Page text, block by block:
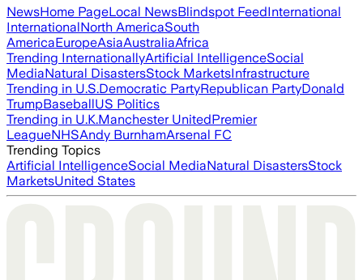
NewsHome PageLocal NewsBlindspot FeedInternational
InternationalNorth AmericaSouth
AmericaEuropeAsiaAustraliaAfrica
Trending InternationallyArtificial IntelligenceSocial
MediaNatural DisastersStock MarketsInfrastructure
Trending in U.S.Democratic PartyRepublican PartyDonald
TrumpBaseballUS Politics
Trending in U.K.Manchester UnitedPremier
LeagueNHSAndy BurnhamArsenal FC
Trending Topics
Artificial IntelligenceSocial MediaNatural DisastersStock
MarketsUnited States